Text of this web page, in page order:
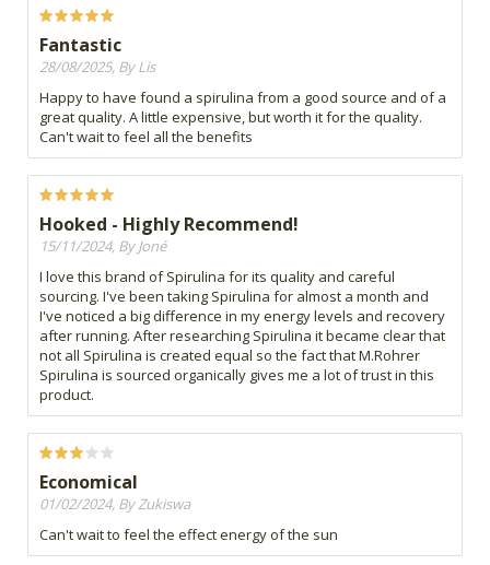
Fantastic
28/08/2025, By Lis
Happy to have found a spirulina from a good source and of a
great quality. A little expensive, but worth it for the quality.
Can't wait to feel all the benefits
Hooked - Highly Recommend!
15/11/2024, By Joné
I love this brand of Spirulina for its quality and careful
sourcing. I've been taking Spirulina for almost a month and
I've noticed a big difference in my energy levels and recovery
after running. After researching Spirulina it became clear that
not all Spirulina is created equal so the fact that M.Rohrer
Spirulina is sourced organically gives me a lot of trust in this
product.
Economical
01/02/2024, By Zukiswa
Can't wait to feel the effect energy of the sun